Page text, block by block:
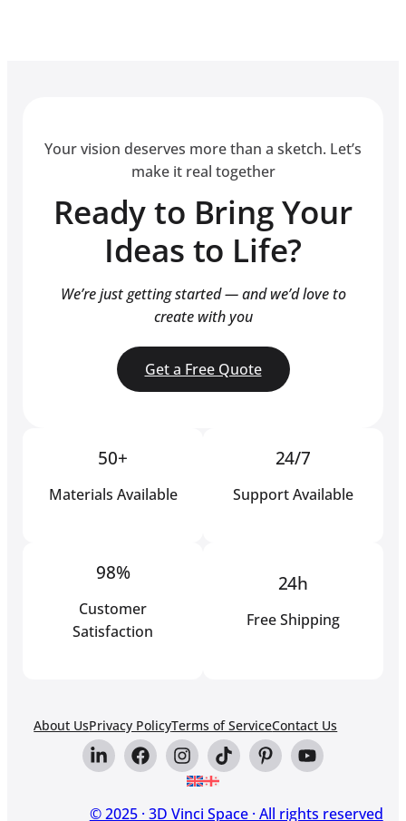
Your vision deserves more than a sketch. Let’s
make it real together
Ready to Bring Your
Ideas to Life?
We’re just getting started — and we’d love to
create with you
Get a Free Quote
50+
Materials Available
24/7
Support Available
98%
Customer
Satisfaction
24h
Free Shipping
About UsPrivacy PolicyTerms of ServiceContact Us
© 2025 · 3D Vinci Space · All rights reserved